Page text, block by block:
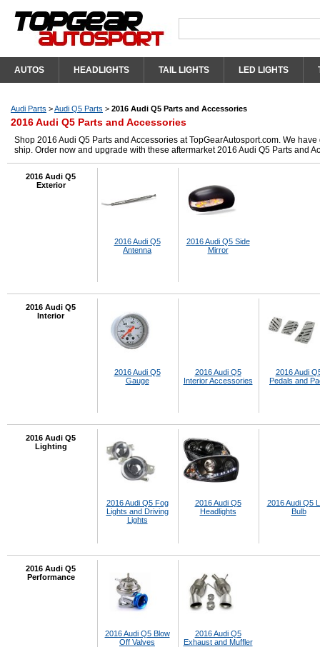
AUTOS HEADLIGHTS TAIL LIGHTS LED LIGHTS
Audi Parts >Audi Q5 Parts > 2016 Audi Q5 Parts and Accessories
2016 Audi Q5 Parts and Accessories
Shop 2016 Audi Q5 Parts and Accessories at TopGearAutosport.com. We
ship. Order now and upgrade with these aftermarket 2016 Audi Q5 Parts and
2016 Audi Q5
Exterior
2016 Audi Q5
Antenna
2016 Audi Q5 Side
Mirror
2016 Audi Q5
Interior
2016 Audi Q5
Gauge
2016 Audi Q5
Interior Accessories
2016 Audi
Pedals and
2016 Audi Q5
Lighting
2016 Audi Q5 Fog
Lights and Driving
Lights
2016 Audi Q5
Headlights
2016 Audi Q5
Bulb
2016 Audi Q5
Performance
2016 Audi Q5 Blow
Off Valves
2016 Audi Q5
Exhaust and Muffler